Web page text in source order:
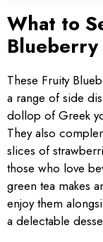
What to
Blueberry
These Fruity
a range of side
dollop of Greek
They also
slices of
those who love
green tea makes
enjoy them
a delectable